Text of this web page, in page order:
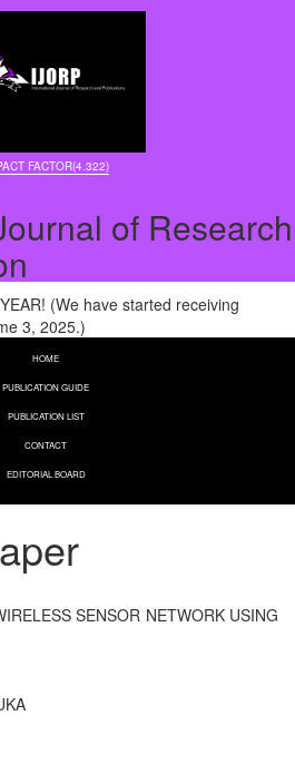
FACTOR(4.322)
of Research
(We have started receiving
3, 2025.)
HOME
PUBLICATION GUIDE
PUBLICATION LIST
CONTACT
EDITORIAL BOARD
SENSOR NETWORK USING